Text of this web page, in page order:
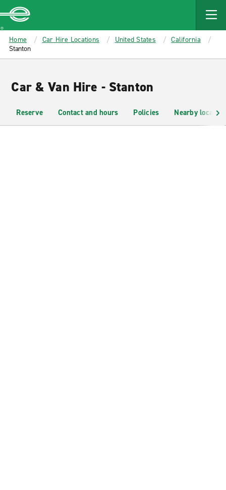
MAIN
CONTENT
Enterprise
Home Car Hire Locations United States
California
Stanton
Car & Van Hire - Stanton
Reserve Contact and hours Policies Nearby